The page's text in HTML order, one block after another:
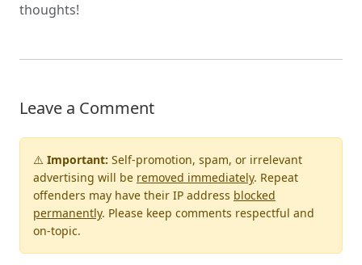
thoughts!
Leave a Comment
⚠️ Important: Self-promotion, spam, or irrelevant
advertising will be removed immediately. Repeat
offenders may have their IP address blocked
permanently. Please keep comments respectful and
on-topic.